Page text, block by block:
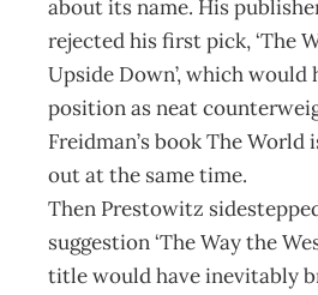
about its name. His
rejected his first pick, ‘The
Upside Down’, which would
position as neat
Freidman’s book The World
out at the same time.
Then Prestowitz
suggestion ‘The Way the
title would have inevitably